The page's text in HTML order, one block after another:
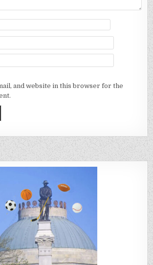
and website in this browser for the